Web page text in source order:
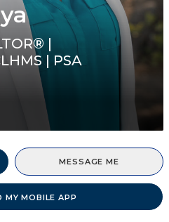
|
| PSA
MESSAGE ME
MY MOBILE APP